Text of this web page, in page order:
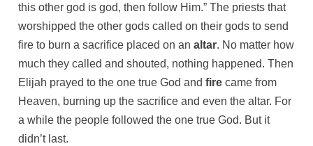
this other god is god, then follow Him.” The priests that
worshipped the other gods called on their gods to send
fire to burn a sacrifice placed on analtar. No matter how
much they called and shouted, nothing happened. Then
Elijah prayed to the one true God andfire came from
Heaven, burning up the sacrifice and even the altar. For
a while the people followed the one true God. But it
didn’t last.